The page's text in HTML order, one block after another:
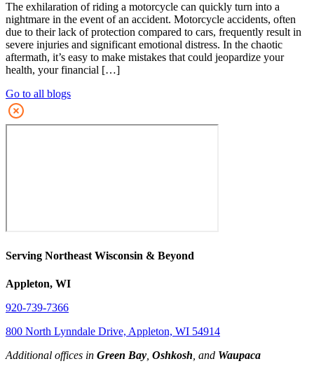
The exhilaration of riding a motorcycle can quickly turn into a
nightmare in the event of an accident. Motorcycle accidents, often
due to their lack of protection compared to cars, frequently result in
severe injuries and significant emotional distress. In the chaotic
aftermath, it’s easy to make mistakes that could jeopardize your
health, your financial […]
Go to all blogs
Serving Northeast Wisconsin & Beyond
Appleton, WI
920-739-7366
800 North Lynndale Drive, Appleton, WI 54914
Additional offices in Green Bay Oshkosh , and Waupaca